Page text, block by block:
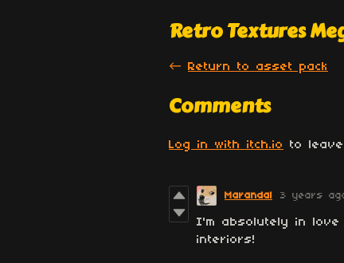
Retro Textures
← Return to asset pack
Comments
Log in with itch.io to leave
Marandal 3 years
I'm absolutely in
interiors!